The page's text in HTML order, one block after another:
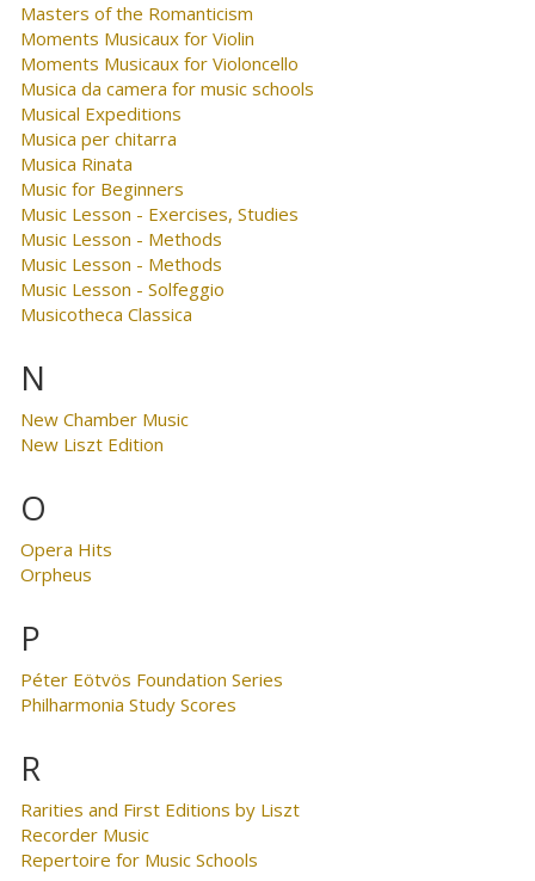
Masters of the Romanticism
Moments Musicaux for Violin
Moments Musicaux for Violoncello
Musica da camera for music schools
Musical Expeditions
Musica per chitarra
Musica Rinata
Music for Beginners
Music Lesson - Exercises, Studies
Music Lesson - Methods
Music Lesson - Methods
Music Lesson - Solfeggio
Musicotheca Classica
N
New Chamber Music
New Liszt Edition
O
Opera Hits
Orpheus
P
Péter Eötvös Foundation Series
Philharmonia Study Scores
R
Rarities and First Editions by Liszt
Recorder Music
Repertoire for Music Schools